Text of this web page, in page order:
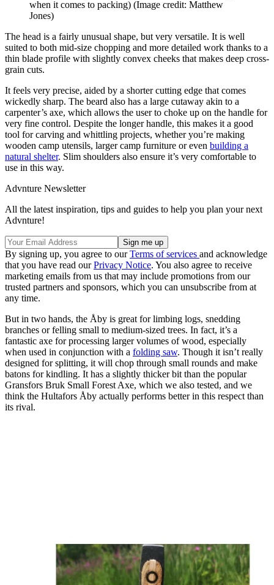
when it comes to packing) (Image credit: Matthew
Jones)
The head is a fairly unusual shape, but very versatile. It is well
suited to both mid-size chopping and more detailed work thanks to a
thin blade profile with slightly convex cheeks that makes deep cross-
grain cuts.
It feels very precise, aided by a shorter cutting edge that comes
wickedly sharp. The beard also has a large cutaway akin to a
carpenter’s axe, which allows the user to choke up on the handle for
very fine control. Despite the longer handle, this makes it a good
tool for carving and whittling projects, whether you’re making
wooden camp utensils, larger camp furniture or even building a
natural shelter. Slim shoulders also ensure it’s very comfortable to
use in this way.
Advnture Newsletter
All the latest inspiration, tips and guides to help you plan your next
Advnture!
By signing up, you agree to ourTerms of services and acknowledge
that you have read ourPrivacy Notice. You also agree to receive
marketing emails from us that may include promotions from our
trusted partners and sponsors, which you can unsubscribe from at
any time.
But in two hands, the Åby is great for limbing logs, snedding
branches or felling small to medium-sized trees. In fact, it’s a
fantastic axe for processing larger volumes of wood, especially
when used in conjunction with a folding saw. Though it isn’t really
designed for splitting, it will chop through small rounds and make
batons for kindling. It has a slightly thicker bit than the popular
Gransfors Bruk Small Forest Axe, which we also tested, and we
think the Hultafors Åby actually performs better in this respect than
its rival.